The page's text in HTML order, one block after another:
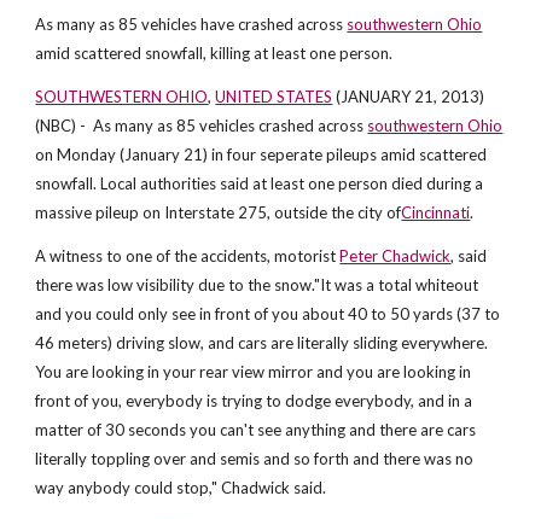
As many as 85 vehicles have crashed across southwestern Ohio
amid scattered snowfall, killing at least one person.
SOUTHWESTERN OHIO,UNITED STATES (JANUARY 21, 2013)
(NBC) - As many as 85 vehicles crashed across southwestern Ohio
on Monday (January 21) in four seperate pileups amid scattered
snowfall. Local authorities said at least one person died during a
massive pileup on Interstate 275, outside the city ofCincinnati.
A witness to one of the accidents, motoristPeter Chadwick, said
there was low visibility due to the snow."It was a total whiteout
and you could only see in front of you about 40 to 50 yards (37 to
46 meters) driving slow, and cars are literally sliding everywhere.
You are looking in your rear view mirror and you are looking in
front of you, everybody is trying to dodge everybody, and in a
matter of 30 seconds you can't see anything and there are cars
literally toppling over and semis and so forth and there was no
way anybody could stop," Chadwick said.